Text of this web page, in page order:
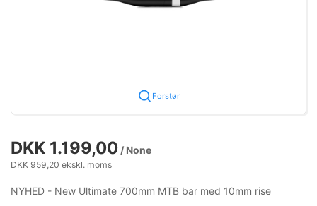
Forstør
DKK 1.199,00 / None
DKK 959,20 ekskl. moms
NYHED - New Ultimate 700mm MTB bar med 10mm rise